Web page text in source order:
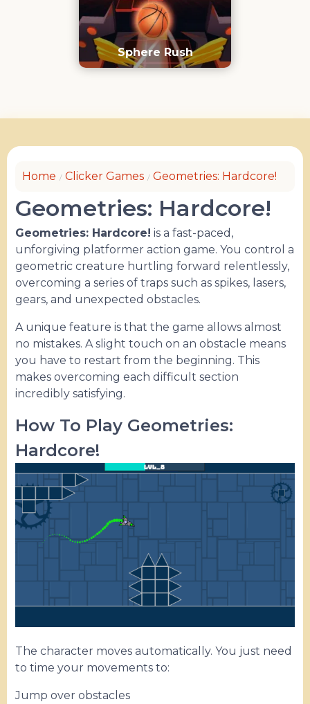
Sphere Rush
Home Clicker Games Geometries: Hardcore!
Geometries: Hardcore!
Geometries: Hardcore! is a fast-paced,
unforgiving platformer action game. You control a
geometric creature hurtling forward relentlessly,
overcoming a series of traps such as spikes, lasers,
gears, and unexpected obstacles.
A unique feature is that the game allows almost
no mistakes. A slight touch on an obstacle means
you have to restart from the beginning. This
makes overcoming each difficult section
incredibly satisfying.
How To Play Geometries:
Hardcore!
The character moves automatically. You just need
to time your movements to:
Jump over obstacles